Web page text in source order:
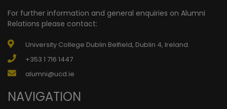
For further information and general enquiries on Alumni
Relations please contact:
University College Dublin Belfield, Dublin 4, Ireland.
+353 1 716 1447
alumni@ucd.ie
NAVIGATION